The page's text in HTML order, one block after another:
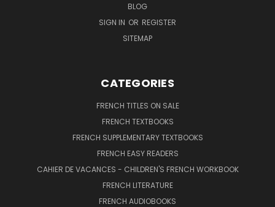
BLOG
SIGN IN OR REGISTER
SITEMAP
CATEGORIES
FRENCH TITLES ON SALE
FRENCH TEXTBOOKS
FRENCH SUPPLEMENTARY TEXTBOOKS
FRENCH EASY READERS
CAHIER DE VACANCES - CHILDREN'S FRENCH WORKBOOK
FRENCH LITERATURE
FRENCH AUDIOBOOKS